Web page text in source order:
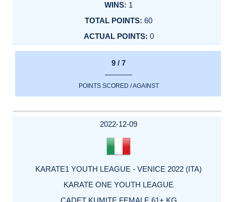
1
60
0
9 / 7
POINTS SCORED / AGAINST
2022-12-09
KARATE1 YOUTH LEAGUE - VENICE 2022 (ITA)
KARATE ONE YOUTH LEAGUE
CADET KUMITE FEMALE 61+ KG